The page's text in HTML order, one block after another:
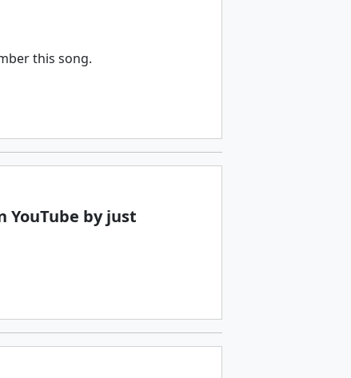
this song.
YouTube by just